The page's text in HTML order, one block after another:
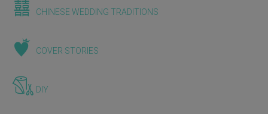
CHINESE WEDDING TRADITIONS
COVER STORIES
DIY